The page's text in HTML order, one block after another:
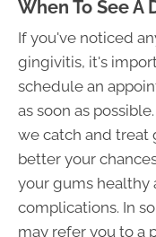
When To See A
If you've noticed
gingivitis, it's
schedule an
as soon as
we catch and treat
better your
your gums healthy
complications. In
may refer you to a